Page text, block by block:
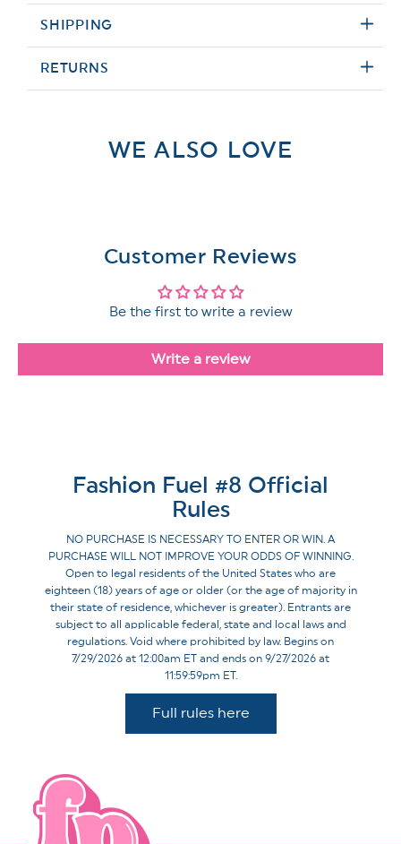
SHIPPING
RETURNS
WE ALSO LOVE
Customer Reviews
Be the first to write a review
Write a review
Fashion Fuel #8 Official
Rules
NO PURCHASE IS NECESSARY TO ENTER OR WIN. A
PURCHASE WILL NOT IMPROVE YOUR ODDS OF WINNING.
Open to legal residents of the United States who are
eighteen (18) years of age or older (or the age of majority in
their state of residence, whichever is greater). Entrants are
subject to all applicable federal, state and local laws and
regulations. Void where prohibited by law. Begins on
7/29/2026 at 12:00am ET and ends on 9/27/2026 at
11:59:59pm ET.
Full rules here